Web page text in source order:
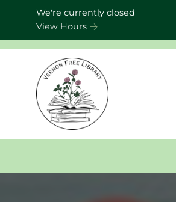
Skip to Menu
Skip to Content
Skip to Footer
We're currently closed
View Hours